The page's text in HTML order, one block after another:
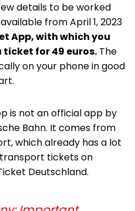
details to be worked
from April 1, 2023
App, with which you
for 49 euros. The
on your phone in good
is not an official app by
Bahn. It comes from
which already has a lot
tickets on
Deutschland.